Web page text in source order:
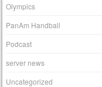
Olympics
PanAm Handball
Podcast
server news
Uncategorized